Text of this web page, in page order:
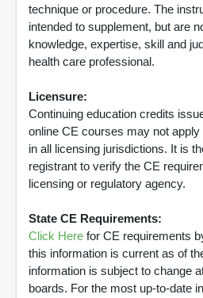
technique or procedure. The
intended to supplement, but are
knowledge, expertise, skill and
health care professional.
Licensure:
Continuing education credits
online CE courses may not
in all licensing jurisdictions. It is
registrant to verify the CE
licensing or regulatory agency.
State CE Requirements:
Click Here for CE requirements
this information is current as of
information is subject to change
boards. For the most up-to-date